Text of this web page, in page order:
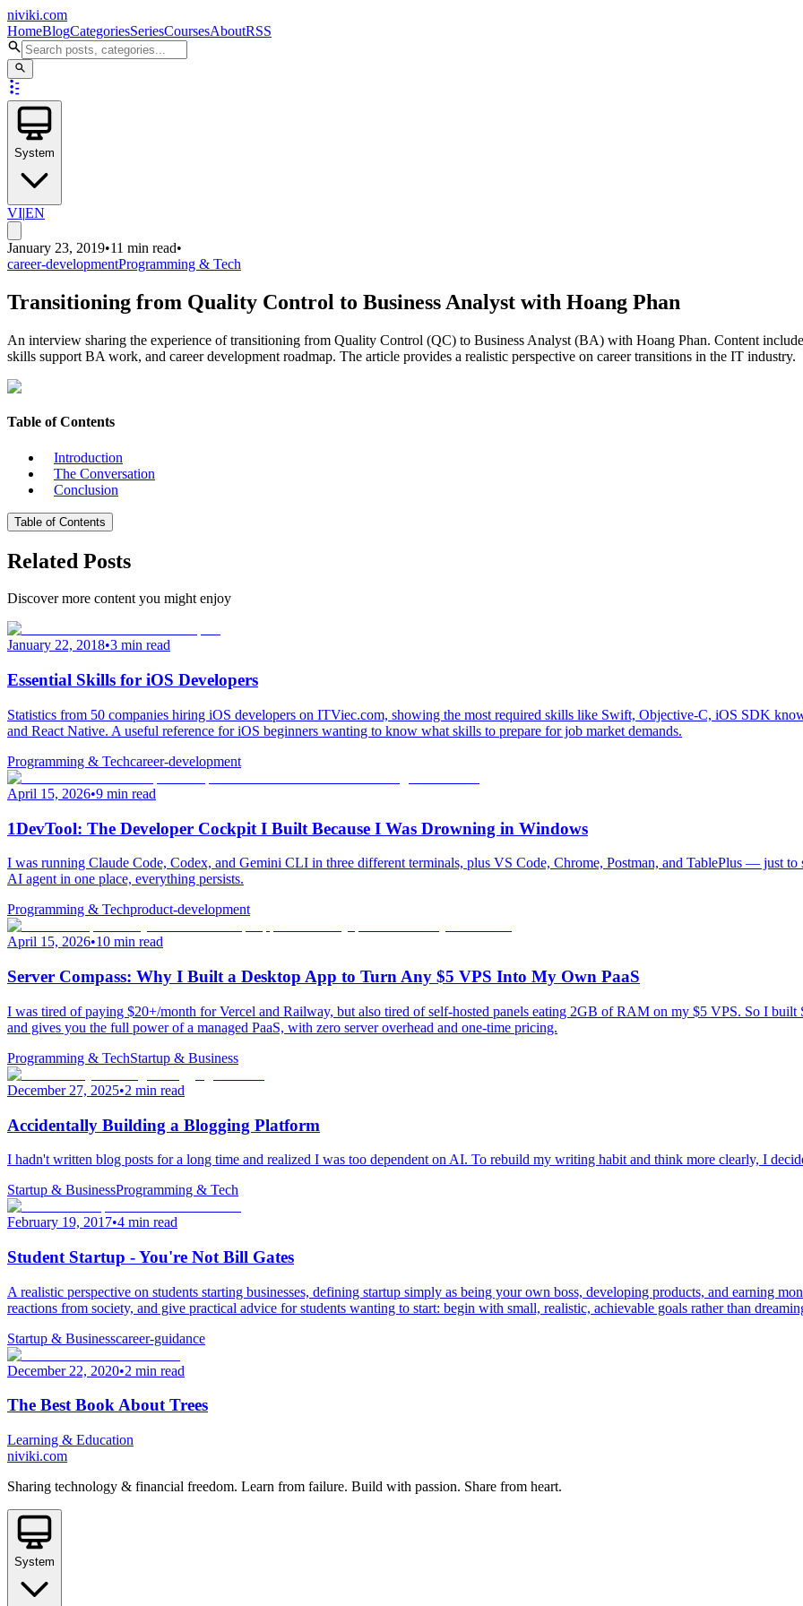
niviki.com
HomeBlogCategoriesSeriesCoursesAboutRSS
System
VI|EN
January 23, 2019•11 min read•
career-developmentProgramming & Tech
Transitioning from Quality Control to Business Analyst with Hoang Phan
An interview sharing the experience of transitioning from Quality Control (QC) to Business Analyst (BA) with Hoang Phan. Content
skills support BA work, and career development roadmap. The article provides a realistic perspective on career transitions in the IT industry.
Table of Contents
Introduction
The Conversation
Conclusion
Table of Contents
Related Posts
Discover more content you might enjoy
January 22, 2018•3 min read
Essential Skills for iOS Developers
Statistics from 50 companies hiring iOS developers on ITViec.com, showing the most required skills like Swift, Objective-C, iOS SDK
and React Native. A useful reference for iOS beginners wanting to know what skills to prepare for job market demands.
Programming & Techcareer-development
April 15, 2026•9 min read
1DevTool: The Developer Cockpit I Built Because I Was Drowning in Windows
I was running Claude Code, Codex, and Gemini CLI in three different terminals, plus VS Code, Chrome, Postman, and TablePlus — just
AI agent in one place, everything persists.
Programming & Techproduct-development
April 15, 2026•10 min read
Server Compass: Why I Built a Desktop App to Turn Any $5 VPS Into My Own PaaS
I was tired of paying $20+/month for Vercel and Railway, but also tired of self-hosted panels eating 2GB of RAM on my $5 VPS. So I
and gives you the full power of a managed PaaS, with zero server overhead and one-time pricing.
Programming & TechStartup & Business
December 27, 2025•2 min read
Accidentally Building a Blogging Platform
I hadn't written blog posts for a long time and realized I was too dependent on AI. To rebuild my writing habit and think more clearly, I
Startup & BusinessProgramming & Tech
February 19, 2017•4 min read
Student Startup - You're Not Bill Gates
A realistic perspective on students starting businesses, defining startup simply as being your own boss, developing products, and earning
reactions from society, and give practical advice for students wanting to start: begin with small, realistic, achievable goals rather than
Startup & Businesscareer-guidance
December 22, 2020•2 min read
The Best Book About Trees
Learning & Education
niviki.com
Sharing technology & financial freedom. Learn from failure. Build with passion. Share from heart.
System